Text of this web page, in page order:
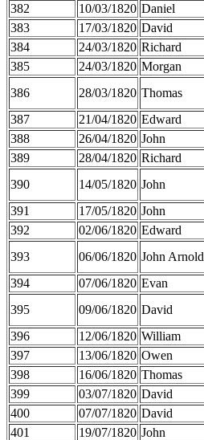
382
10/03/1820 Daniel
383
17/03/1820 David
384
24/03/1820 Richard
385
24/03/1820 Morgan
386
28/03/1820 Thomas
387
21/04/1820 Edward
388
26/04/1820 John
389
28/04/1820 Richard
390
14/05/1820 John
391
17/05/1820 John
392
02/06/1820 Edward
393
06/06/1820 John Arnold
394
07/06/1820 Evan
395
09/06/1820 David
396
12/06/1820 William
397
13/06/1820 Owen
398
16/06/1820 Thomas
399
03/07/1820 David
400
07/07/1820 David
401
19/07/1820 John